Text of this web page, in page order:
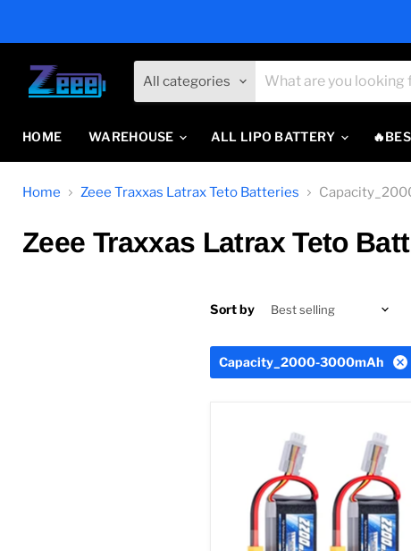
All categories
HOME WAREHOUSE ALL LIPO BATTERY
Home Zeee Traxxas Latrax Teto Batteries
Zeee Traxxas Latrax Teto
Sort by
Capacity_2000-3000mAh